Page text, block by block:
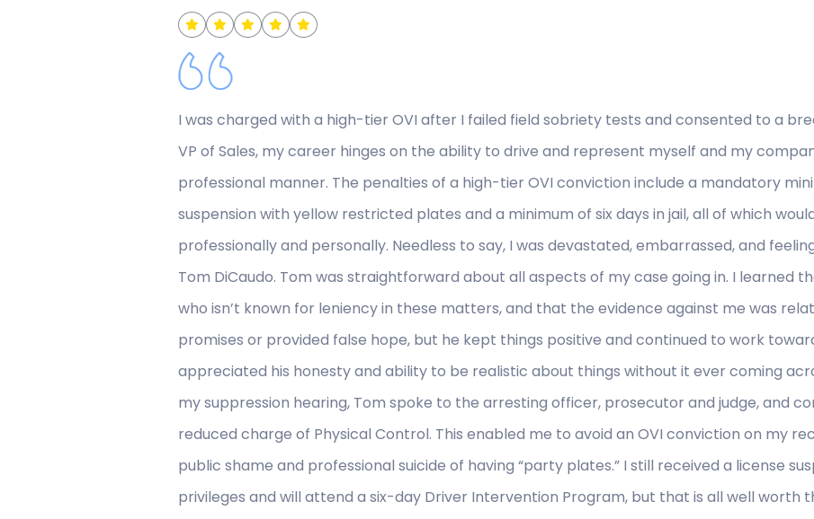
I was charged with a high-tier OVI after I failed field sobriety tests and consented to a
VP of Sales, my career hinges on the ability to drive and represent myself and my
professional manner. The penalties of a high-tier OVI conviction include a mandatory
suspension with yellow restricted plates and a minimum of six days in jail, all of which
professionally and personally. Needless to say, I was devastated, embarrassed, and
Tom DiCaudo. Tom was straightforward about all aspects of my case going in. I learned
who isn’t known for leniency in these matters, and that the evidence against me was
promises or provided false hope, but he kept things positive and continued to work
appreciated his honesty and ability to be realistic about things without it ever coming
my suppression hearing, Tom spoke to the arresting officer, prosecutor and judge, and
reduced charge of Physical Control. This enabled me to avoid an OVI conviction on my
public shame and professional suicide of having “party plates.” I still received a license
privileges and will attend a six-day Driver Intervention Program, but that is all well worth